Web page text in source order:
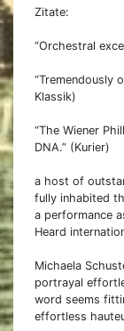
Zitate:
“Orchestral
“Tremendously
Klassik)
“The Wiener
DNA.” (Kurier)
a host of
fully inhabited
a performance
Heard
Michaela
portrayal
word seems
effortless